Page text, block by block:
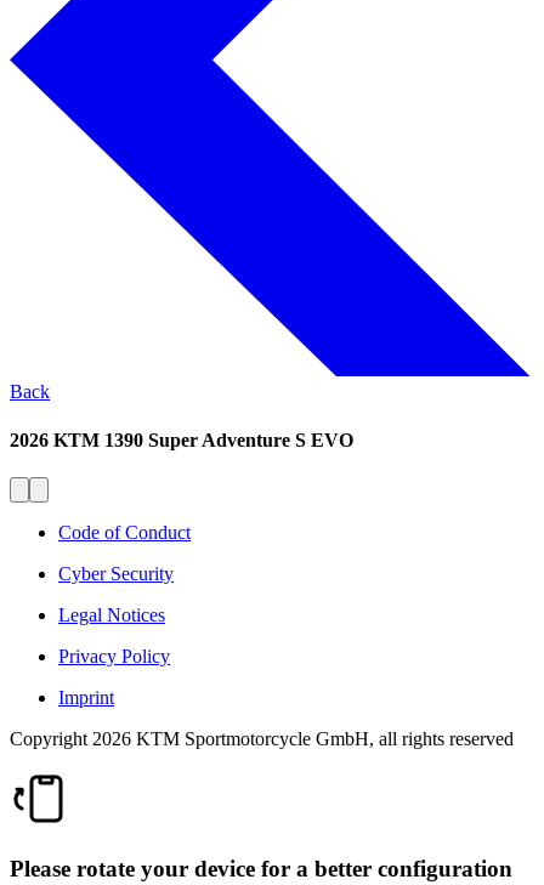
Back
2026 KTM 1390 Super Adventure S EVO
Code of Conduct
Cyber Security
Legal Notices
Privacy Policy
Imprint
Copyright 2026 KTM Sportmotorcycle GmbH, all rights reserved
Please rotate your device for a better configuration